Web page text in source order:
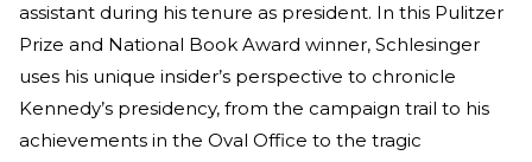
assistant during his tenure as president. In this Pulitzer
Prize and National Book Award winner, Schlesinger
uses his unique insider’s perspective to chronicle
Kennedy’s presidency, from the campaign trail to his
achievements in the Oval Office to the tragic